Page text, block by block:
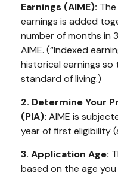
Earnings (AIME):
earnings is added
number of months in
AIME. (“Indexed
historical earnings
standard of living.)
2. Determine Your
(PIA): AIME is
year of first eligibility
3. Application Age:
based on the age